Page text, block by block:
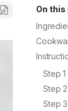
On this
Step 1
Step 2
Step 3